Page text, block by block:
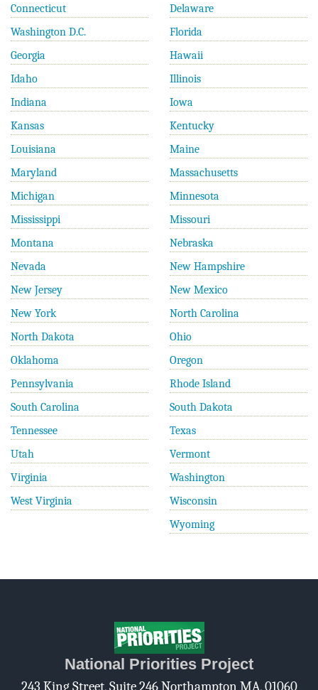
Connecticut
Delaware
Washington D.C.
Florida
Georgia
Hawaii
Idaho
Illinois
Indiana
Iowa
Kansas
Kentucky
Louisiana
Maine
Maryland
Massachusetts
Michigan
Minnesota
Mississippi
Missouri
Montana
Nebraska
Nevada
New Hampshire
New Jersey
New Mexico
New York
North Carolina
North Dakota
Ohio
Oklahoma
Oregon
Pennsylvania
Rhode Island
South Carolina
South Dakota
Tennessee
Texas
Utah
Vermont
Virginia
Washington
West Virginia
Wisconsin
Wyoming
National Priorities Project
243 King Street, Suite 246 Northampton MA, 01060